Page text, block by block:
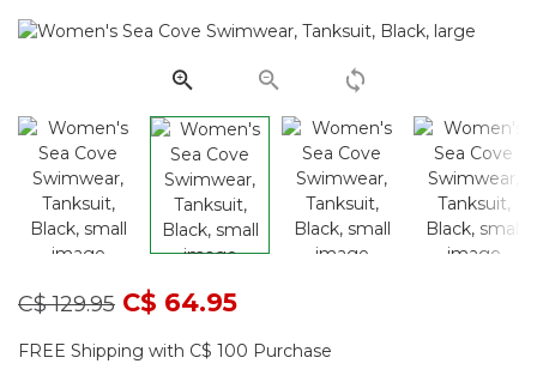
Same
page
Price reduced from
C$ 129.95toC$ 64.95
FREE Shipping with C$ 100 Purchase